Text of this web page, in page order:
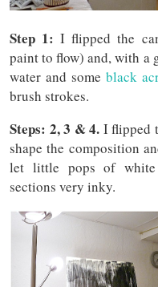
Step 1: I flipped the
paint to flow) and, with a
water and some black
brush strokes.
Steps: 2, 3 & 4. I flipped
shape the composition
let little pops of white
sections very inky.